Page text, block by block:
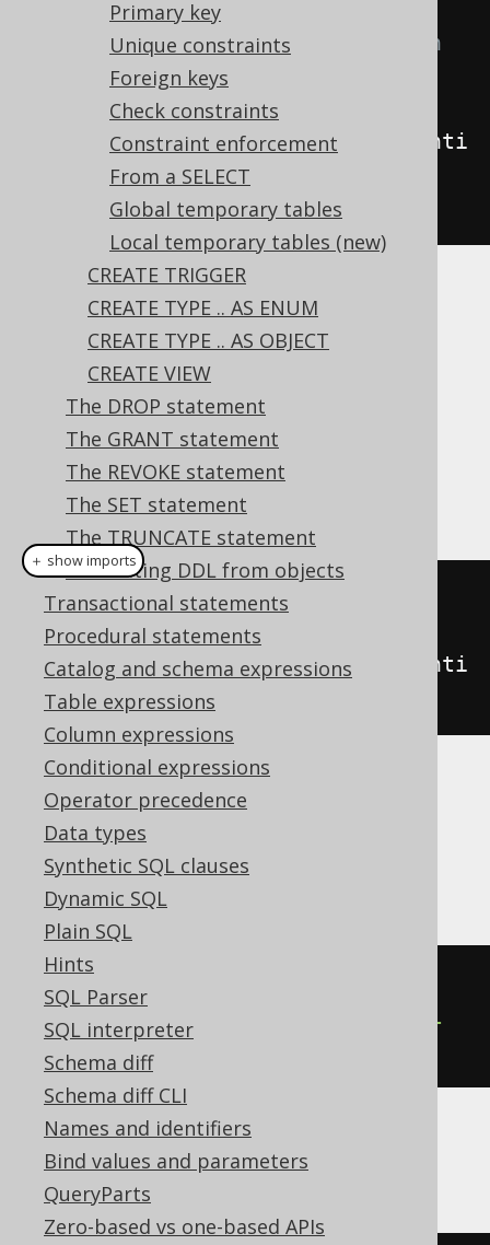
Primary key
Unique constraints
Foreign keys
Check constraints
Constraint enforcement
From a SELECT
Global temporary tables
Local temporary tables (new)
CREATE TRIGGER
CREATE TYPE .. AS ENUM
CREATE TYPE .. AS OBJECT
CREATE VIEW
The DROP statement
The GRANT statement
The REVOKE statement
The SET statement
The TRUNCATE statement
Generating DDL from objects
Transactional statements
Procedural statements
Catalog and schema expressions
Table expressions
Column expressions
Conditional expressions
Operator precedence
Data types
Synthetic SQL clauses
Dynamic SQL
Plain SQL
Hints
SQL Parser
SQL interpreter
Schema diff
Schema diff CLI
Names and identifiers
Bind values and parameters
QueryParts
Zero-based vs one-based APIs
// Create a new table with a
column with a default expression
.createTable
.column("column1"
INTEGER.generatedByDefaultAsIdenti
.execute();
Whether anIDENTITY
also needs to be
explicitlyNOT NULL or a PRIMARY KEY
vendor specific. Ideally, both of these
properties are set as well on identities.
Dialect support
This example using jOOQ:
createTable( "table")
.column("column1"
INTEGER.generatedByDefaultAsIdenti
ty())
Translates to the following dialect specific
expressions:
Access
CREATE
  column1
AUTOINCREMENT
NULL
ASE, Exasol
＋ show imports